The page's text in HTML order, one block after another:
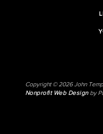
Copyright © 2026 John
Nonprofit Web Designby